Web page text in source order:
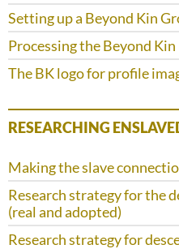
Setting up a Beyond Kin
Processing the Beyond Kin
The BK logo for profile
RESEARCHING
Making the slave
Research strategy for the
(real and adopted)
Research strategy for